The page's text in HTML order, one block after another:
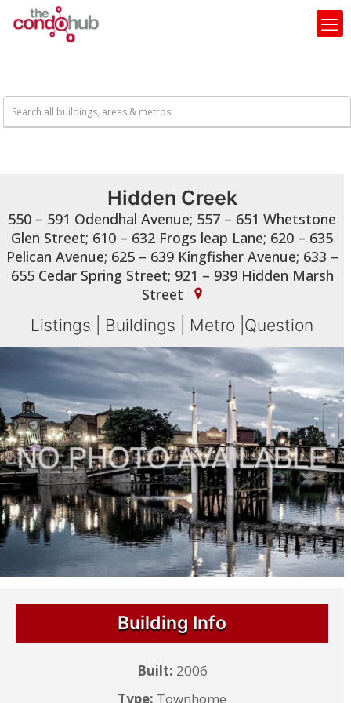
Hidden Creek
550 – 591 Odendhal Avenue; 557 – 651 Whetstone
Glen Street; 610 – 632 Frogs leap Lane; 620 – 635
Pelican Avenue; 625 – 639 Kingfisher Avenue; 633 –
655 Cedar Spring Street; 921 – 939 Hidden Marsh
Street
Listings Buildings Metro Question
Building Info
Built: 2006
Type: Townhome